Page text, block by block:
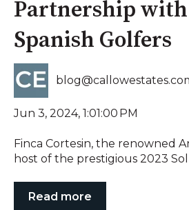
Partnership with
Spanish Golfers
Jun 3, 2024, 1:01:00 PM
Finca Cortesin, the renowned
host of the prestigious 2023
Read more